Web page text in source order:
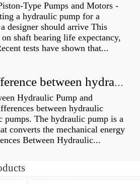
Type Pumps and Motors -
a hydraulic pump for a
designer should arrive This
shaft bearing life expectancy,
tests have shown that...
What is the difference between hydraulic motor and electric motor?
Hydraulic Pump and
between hydraulic
pumps. The hydraulic pump is a
converts the mechanical energy
Between Hydraulic...